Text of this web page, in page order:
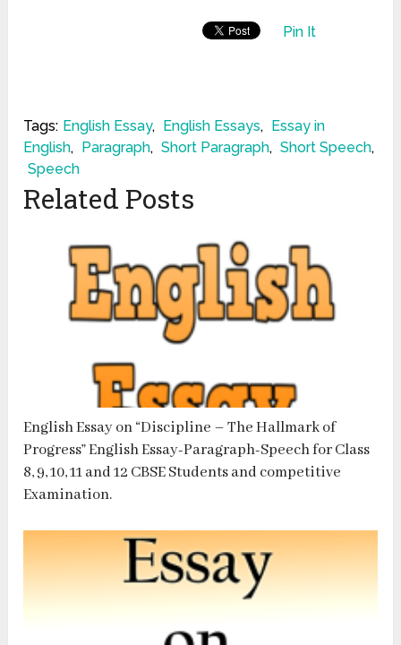
Pin It
Tags: English Essay, English Essays,
Essay in
English, Paragraph, Short Paragraph, Short Speech,
Speech
Related Posts
English Essay on “Discipline – The Hallmark of
Progress” English Essay-Paragraph-Speech for Class
8, 9, 10, 11 and 12 CBSE Students and competitive
Examination.